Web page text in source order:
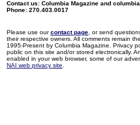
Contact us: Columbia Magazine and
Phone: 270.403.0017
Please use ourcontact page , or send
their respective owners. All comments remain
1995-Present by Columbia Magazine. Privacy
public on this site and/or stored electronically.
enabled in your web browser, some of our
NAI web privacy site